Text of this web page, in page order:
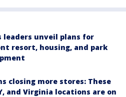
leaders unveil plans for
resort, housing, and park
closing more stores: These
and Virginia locations are on